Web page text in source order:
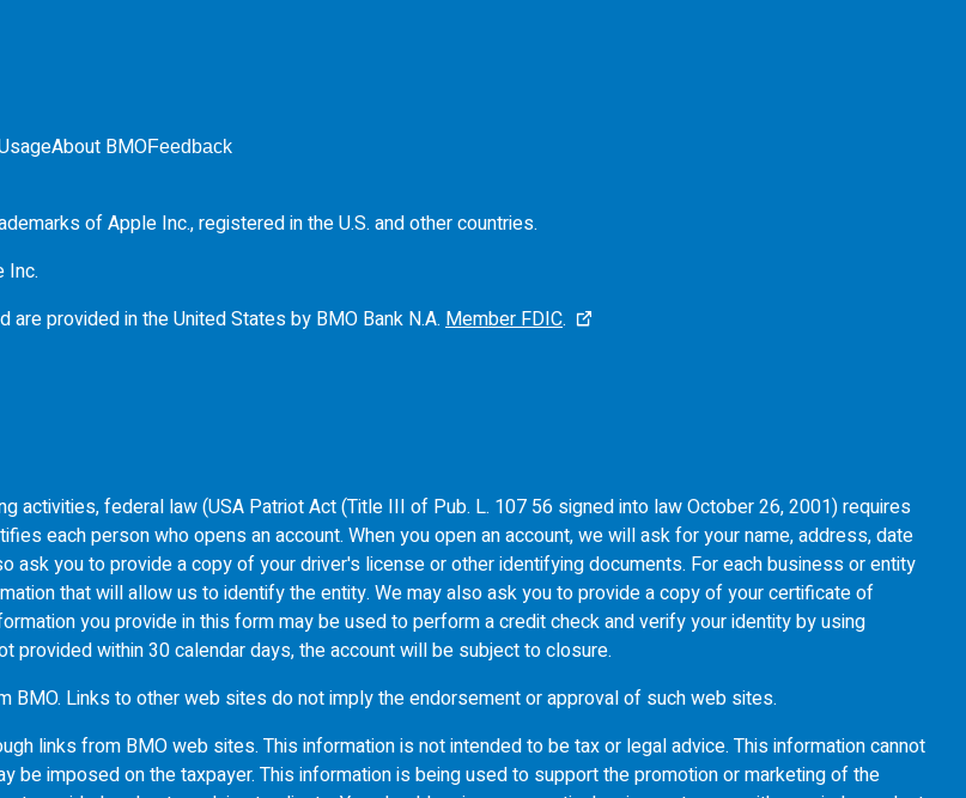
About BMOFeedback
of Apple Inc., registered in theU.S. and other countries.
Inc.
are provided in the United States by BMO Bank N.A. Member FDIC.
activities, federal law (USA Patriot Act (Title III of Pub. L. 107 56 signed into law October 26, 2001) requires
each person who opens an account. When you open an account, we will ask for your name, address, date
ask you to provide a copy of your driver's license or other identifying documents. For each business or entity
that will allow us to identify the entity. We may also ask you to provide a copy of your certificate of
you provide in this form may be used to perform a credit check and verify your identity by using
within 30 calendar days, the account will be subject to closure.
BMO. Links to other web sites do not imply the endorsement or approval of such web sites.
links from BMOweb sites. This information is not intended to be tax or legal advice. This information cannot
imposed on the taxpayer. This information is being used to support the promotion or marketing of the